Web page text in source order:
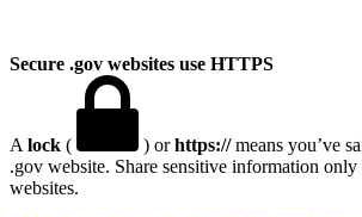
Secure .gov websites use HTTPS
A lock ( ) orhttps://means you’ve
.gov website. Share sensitive information
websites.